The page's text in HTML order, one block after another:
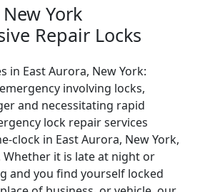
York
Repair Locks
in East Aurora, New York:
involving locks,
and necessitating rapid
lock repair services
clock in East Aurora, New York,
Whether it is late at night or
and you find yourself locked